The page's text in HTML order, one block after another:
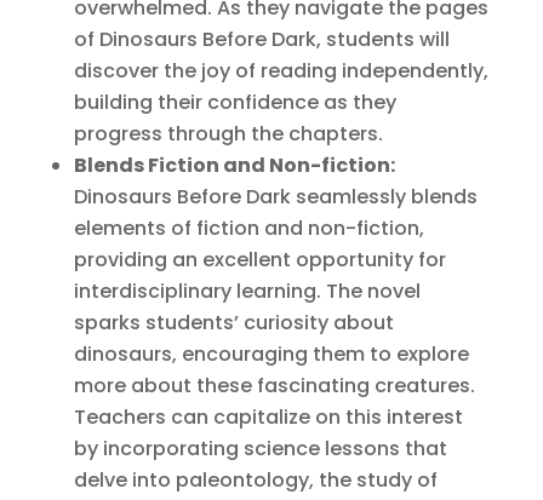
overwhelmed. As they navigate the pages
of Dinosaurs Before Dark, students will
discover the joy of reading independently,
building their confidence as they
progress through the chapters.
Blends Fiction and Non-fiction:
Dinosaurs Before Dark seamlessly blends
elements of fiction and non-fiction,
providing an excellent opportunity for
interdisciplinary learning. The novel
sparks students’ curiosity about
dinosaurs, encouraging them to explore
more about these fascinating creatures.
Teachers can capitalize on this interest
by incorporating science lessons that
delve into paleontology, the study of